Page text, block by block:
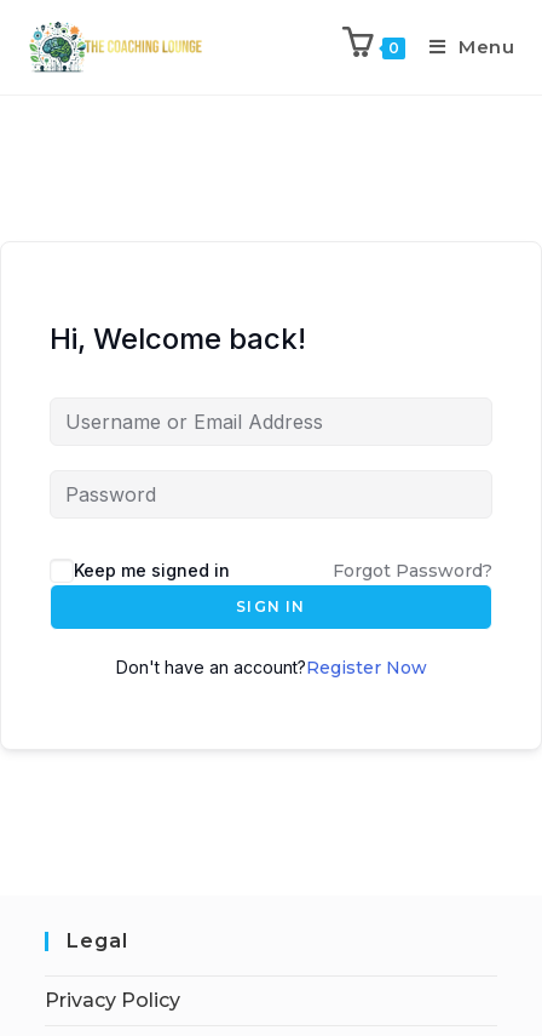
0 Menu
Hi, Welcome back!
Keep me signed in Forgot Password?
SIGN IN
Don't have an account?Register Now
Legal
Privacy Policy